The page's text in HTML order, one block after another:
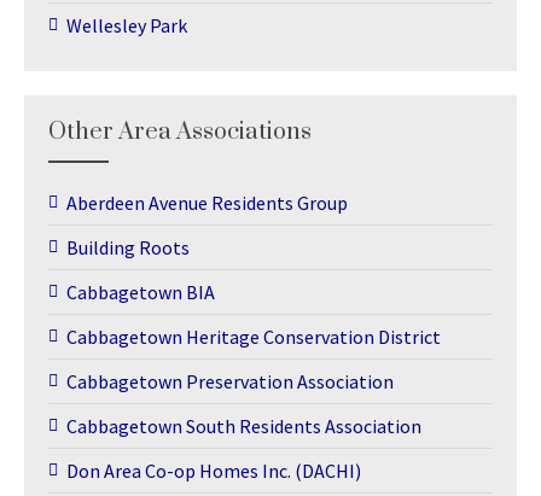
Wellesley Park
Other Area Associations
Aberdeen Avenue Residents Group
Building Roots
Cabbagetown BIA
Cabbagetown Heritage Conservation District
Cabbagetown Preservation Association
Cabbagetown South Residents Association
Don Area Co-op Homes Inc. (DACHI)